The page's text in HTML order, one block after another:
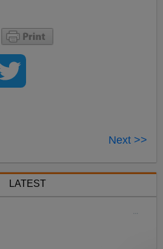
Next >>
LATEST